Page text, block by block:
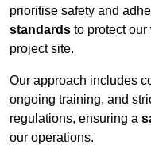
prioritise safety and
standards to protect
project site.
Our approach includes
ongoing training, and
regulations, ensuring a
our operations.